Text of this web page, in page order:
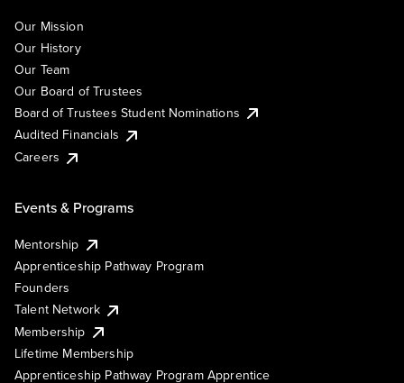
Our Mission
Our History
Our Team
Our Board of Trustees
Board of Trustees Student Nominations
Audited Financials
Careers
Events & Programs
Mentorship
Apprenticeship Pathway Program
Founders
Talent Network
Membership
Lifetime Membership
Apprenticeship Pathway Program Apprentice